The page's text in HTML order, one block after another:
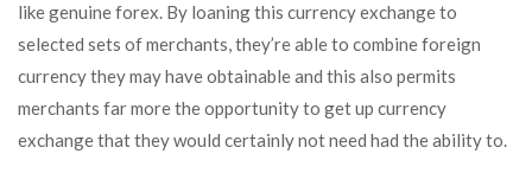
like genuine forex. By loaning this currency exchange to
selected sets of merchants, they’re able to combine foreign
currency they may have obtainable and this also permits
merchants far more the opportunity to get up currency
exchange that they would certainly not need had the ability to.